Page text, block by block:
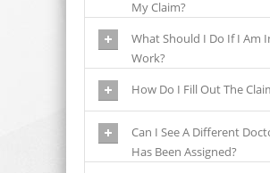
My Claim?
What Should I Do If I Am
Work?
How Do I Fill Out The
Can I See A Different
Has Been Assigned?